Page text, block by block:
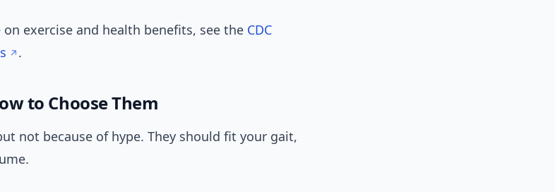
exercise and health benefits, see the CDC
.
to Choose Them
not because of hype. They should fit your gait,